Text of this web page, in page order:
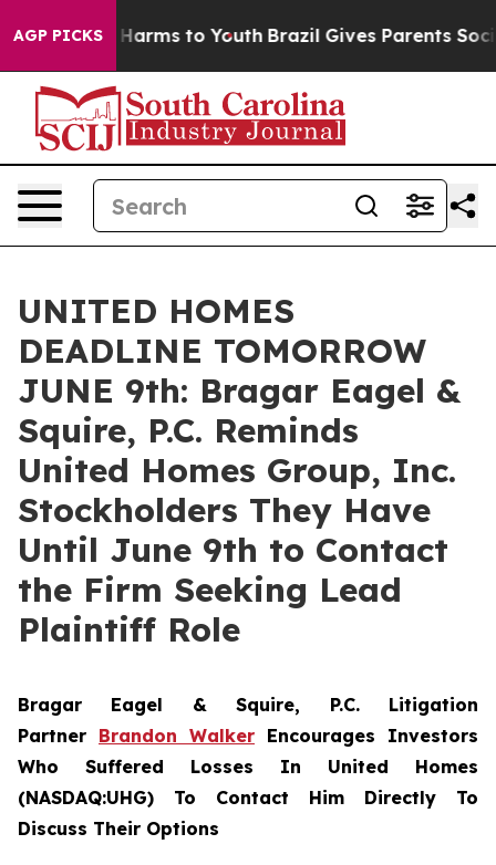
AGP PICKS
Abate Harms to Youth Brazil Gives Parents Social
UNITED HOMES
DEADLINE TOMORROW
JUNE 9th: Bragar Eagel &
Squire, P.C. Reminds
United Homes Group, Inc.
Stockholders They Have
Until June 9th to Contact
the Firm Seeking Lead
Plaintiff Role
Bragar Eagel & Squire, P.C. Litigation
Partner Brandon Walker Encourages Investors
Who Suffered Losses In United Homes
(NASDAQ:UHG) To Contact Him Directly To
Discuss Their Options